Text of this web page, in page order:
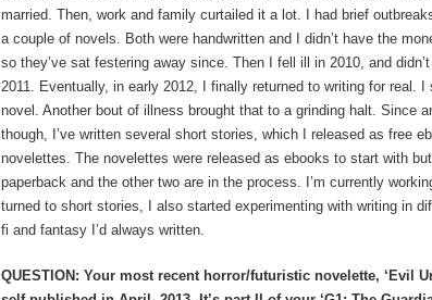
married. Then, work and family curtailed it a lot. I had brief
a couple of novels. Both were handwritten and I didn’t have the
so they’ve sat festering away since. Then I fell ill in 2010, and
2011. Eventually, in early 2012, I finally returned to writing for real.
novel. Another bout of illness brought that to a grinding halt. Since
though, I’ve written several short stories, which I released as free
novelettes. The novelettes were released as ebooks to start with
paperback and the other two are in the process. I’m currently
turned to short stories, I also started experimenting with writing in
fi and fantasy I’d always written.
QUESTION: Your most recent horror/futuristic novelette, ‘Evil